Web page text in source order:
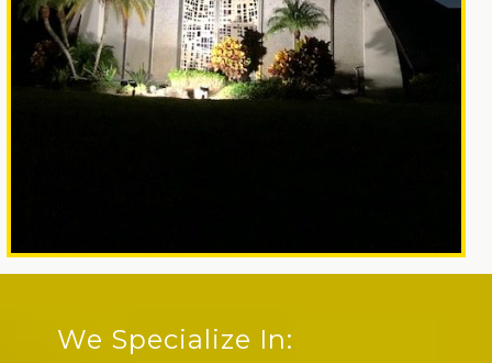
We Specialize In: